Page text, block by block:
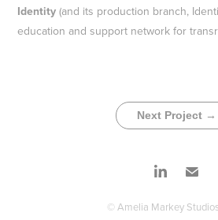
Identity (and its production branch,
education and support network for
Next Project →
© Amelia Markey